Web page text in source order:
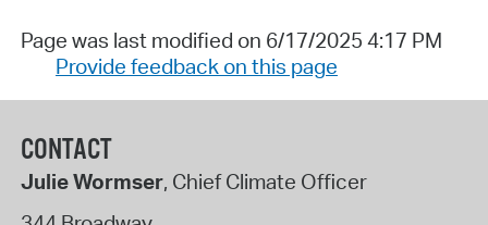
Page was last modified on 6/17/2025 4:17 PM
Provide feedback on this page
CONTACT
Julie Wormser, Chief Climate Officer